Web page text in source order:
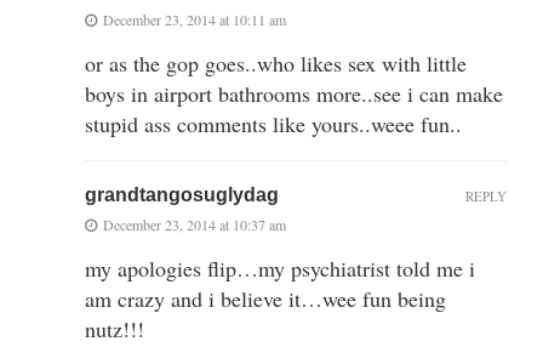
December 23, 2014 at 10:11 am
or as the gop goes..who likes sex with little
boys in airport bathrooms more..see i can make
stupid ass comments like yours..weee fun..
grandtangosuglydag
December 23, 2014 at 10:37 am
my apologies flip…my psychiatrist told me i
am crazy and i believe it…wee fun being
nutz!!!
REPLY